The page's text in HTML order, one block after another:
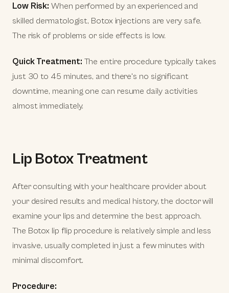
Low Risk: When performed by an experienced and
skilled dermatologist, Botox injections are very safe.
The risk of problems or side effects is low.
Quick Treatment: The entire procedure typically takes
just 30 to 45 minutes, and there's no significant
downtime, meaning one can resume daily activities
almost immediately.
Lip Botox Treatment
After consulting with your healthcare provider about
your desired results and medical history, the doctor will
examine your lips and determine the best approach.
The Botox lip flip procedure is relatively simple and less
invasive, usually completed in just a few minutes with
minimal discomfort.
Procedure: